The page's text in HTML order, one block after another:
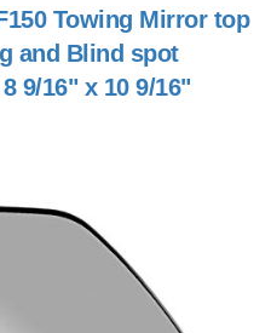
Towing Mirror top
and Blind spot
9/16" x 10 9/16"